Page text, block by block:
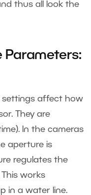
thus all look the
Parameters:
settings affect how
They are
In the cameras
aperture is
regulates the
works
in a water line.